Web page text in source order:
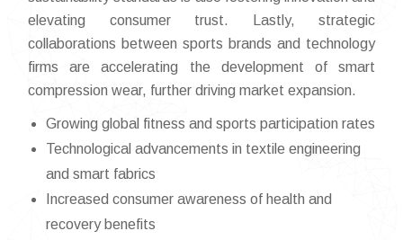
elevating consumer trust. Lastly, strategic
collaborations between sports brands and technology
firms are accelerating the development of smart
compression wear, further driving market expansion.
Growing global fitness and sports participation rates
Technological advancements in textile engineering
and smart fabrics
Increased consumer awareness of health and
recovery benefits